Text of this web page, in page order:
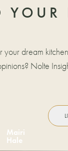
YOUR
your dream
Nolte
Mairi
Hale